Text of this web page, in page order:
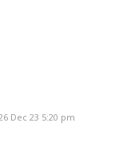
Dec 23 5:20 pm